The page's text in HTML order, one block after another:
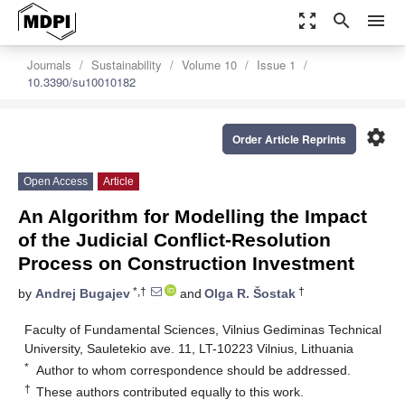
zoom_out_map search menu
Journals Sustainability Volume 10
Issue 1
10.3390/su10010182
settings
Order Article Reprints
Open Access Article
An Algorithm for Modelling the Impact
of the Judicial Conflict-Resolution
Process on Construction Investment
by Andrej Bugajev *,† and Olga R. Šostak †
Faculty of Fundamental Sciences, Vilnius Gediminas Technical
University, Sauletekio ave. 11, LT-10223 Vilnius, Lithuania
* Author to whom correspondence should be addressed.
† These authors contributed equally to this work.